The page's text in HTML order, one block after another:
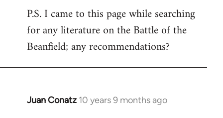
P.S. I came to this page while searching
for any literature on the Battle of the
Beanfield; any recommendations?
Juan Conatz 10 years 9 months ago
In